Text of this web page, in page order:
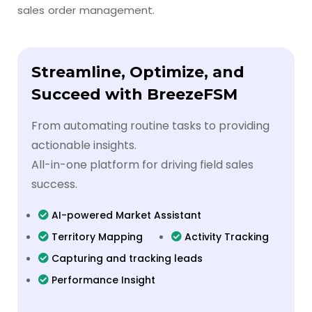
sales order management.
Streamline, Optimize, and
Succeed with BreezeFSM
From automating routine tasks to providing
actionable insights.
All-in-one platform for driving field sales
success.
AI-powered Market Assistant
Territory Mapping
Activity Tracking
Capturing and tracking leads
Performance Insight